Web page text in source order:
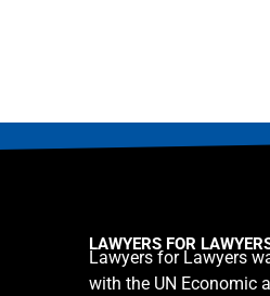
LAWYERS FOR
Lawyers for Lawyers
with the UN Economic